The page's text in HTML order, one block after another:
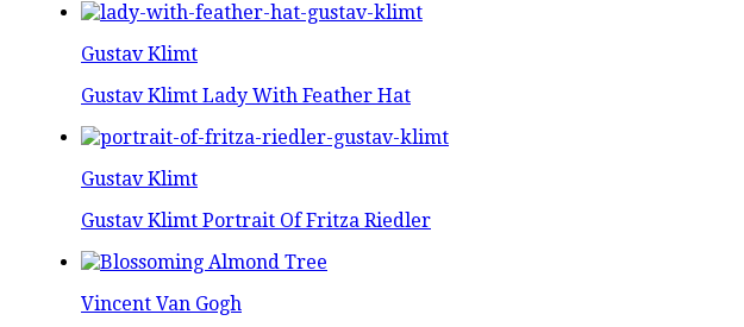
Gustav Klimt
Gustav Klimt Lady With Feather Hat
Gustav Klimt
Gustav Klimt Portrait Of Fritza Riedler
Vincent Van Gogh